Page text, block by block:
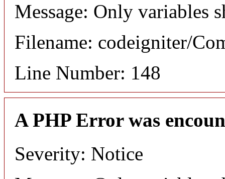
Message: Only variables
Filename: codeigniter/
Line Number: 148
A PHP Error was
Severity: Notice